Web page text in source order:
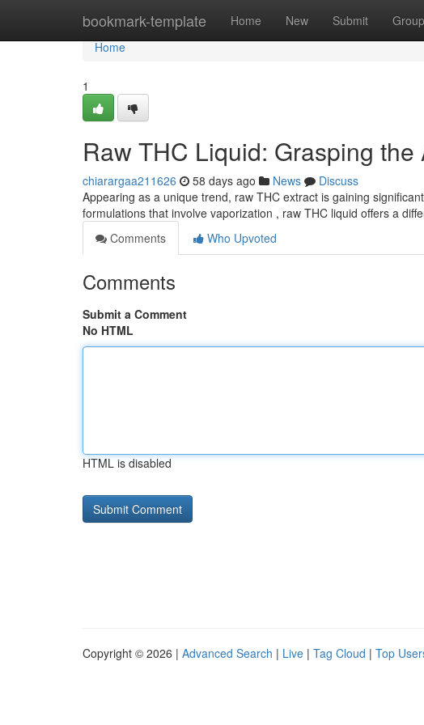
bookmark-template Home New Submit
Home
Home
1
Raw THC Liquid: Grasping the
chiarargaa211626 58 days ago News
Discuss
Appearing as a unique trend, raw THC extract is gaining
formulations that involve vaporization , raw THC liquid offers a
Comments
Who Upvoted
Comments
Submit a Comment
No HTML
HTML is disabled
Copyright © 2026 | Advanced Search | Live | Tag Cloud | Top